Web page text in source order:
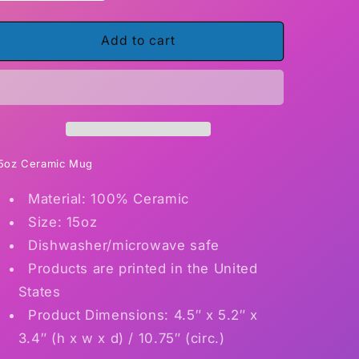
quantity
for
World&#39;s
quantity
for
Barbara
World&#39;s
Add to cart
Ceramic Mug
Material: 100% Ceramic
Size: 15oz
Dishwasher/microwave safe
Products are printed in the United
States
Product Dimensions: 4.5″ x 5.2″ x
3.4″ (h x w x d) / 10.75″ (circ.)